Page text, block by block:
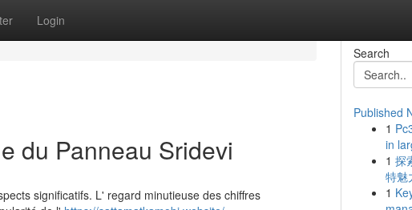
Login
du Panneau Sridevi
significatifs. L' regard minutieuse des chiffres
Search
Published
1
in
1 探
特魅
1